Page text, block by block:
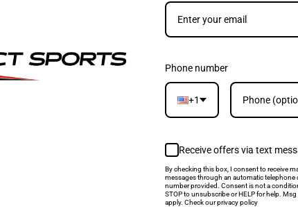
be able to match it.
CUSTOMER REVIEWS
5.00 out of 5
Phone number
+1
Receive offers via text
By checking this box, I consent to receive
messages through an automatic telephone
number provided. Consent is not a
STOP to unsubscribe or HELP for help.
apply. Check our privacy policy